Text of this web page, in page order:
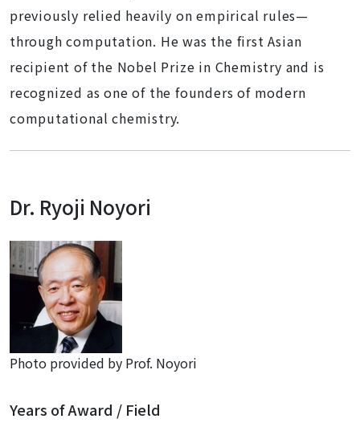
previously relied heavily on empirical rules—
through computation. He was the first Asian
recipient of the Nobel Prize in Chemistry and is
recognized as one of the founders of modern
computational chemistry.
Dr. Ryoji Noyori
Photo provided by Prof. Noyori
Years of Award / Field